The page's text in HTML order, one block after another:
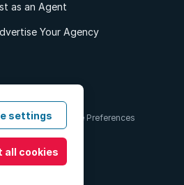
as an Agent
Your Agency
Conditions Cookie Preferences
settings
all cookies